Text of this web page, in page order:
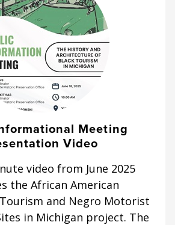
Meeting
Video
video from June 2025
the African American
and Negro Motorist
in Michigan project. The